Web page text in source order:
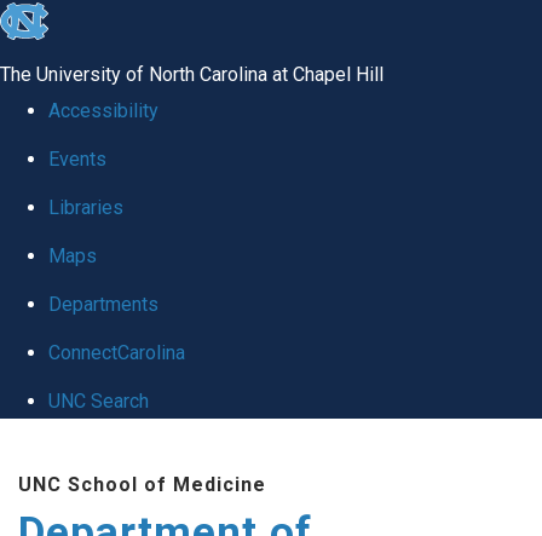
skip to the end of the global utility bar
The University of North Carolina at Chapel Hill
Accessibility
Events
Libraries
Maps
Departments
ConnectCarolina
UNC Search
UNC School of Medicine